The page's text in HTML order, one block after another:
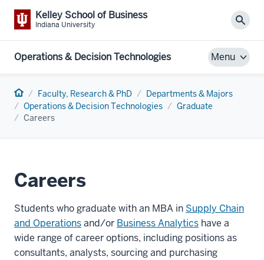
Kelley School of Business
Indiana University
Operations & Decision Technologies Menu
Home Faculty, Research & PhD
Departments & Majors
Operations & Decision Technologies
Graduate
Careers
Careers
Students who graduate with an MBA in Supply Chain
and Operationsand/or Business Analytics have a
wide range of career options, including positions as
consultants, analysts, sourcing and purchasing